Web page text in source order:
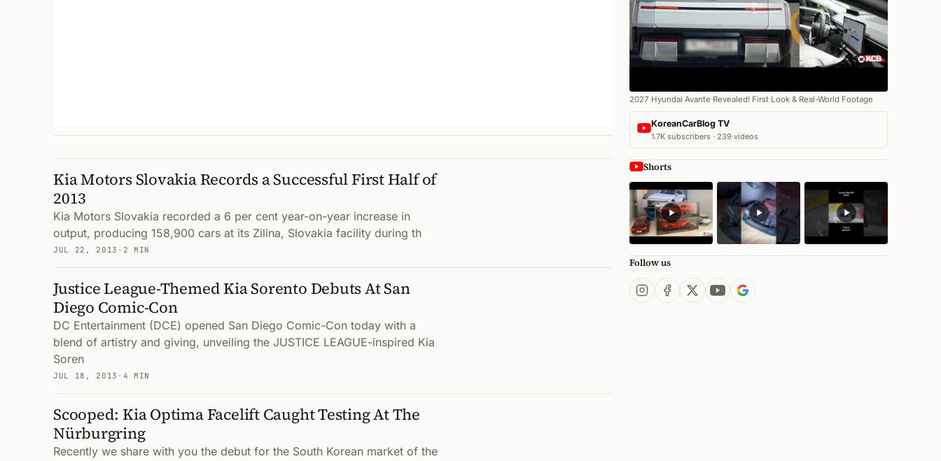
Kia Motors Slovakia Records a Successful First Half of
2013
Kia Motors Slovakia recorded a 6 per cent year-on-year increase in
output, producing 158,900 cars at its Zilina, Slovakia facility during th
JUL 22, 2013 · 2 MIN
Justice League-Themed Kia Sorento Debuts At San
Diego Comic-Con
DC Entertainment (DCE) opened San Diego Comic-Con today with a
blend of artistry and giving, unveiling the JUSTICE LEAGUE-inspired Kia
Soren
JUL 18, 2013 · 4 MIN
Scooped: Kia Optima Facelift Caught Testing At The
Nürburgring
Recently we share with you the debut for the South Korean market of the
2027 Hyundai Avante Revealed! First Look & Real-World Footage
KoreanCarBlog TV
1.7K subscribers · 239 videos
Shorts
Follow us